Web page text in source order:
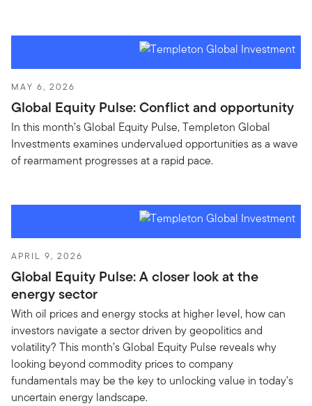
MAY 6, 2026
Global Equity Pulse: Conflict and opportunity
In this month’s Global Equity Pulse, Templeton Global
Investments examines undervalued opportunities as a wave
of rearmament progresses at a rapid pace.
APRIL 9, 2026
Global Equity Pulse: A closer look at the
energy sector
With oil prices and energy stocks at higher level, how can
investors navigate a sector driven by geopolitics and
volatility? This month’s Global Equity Pulse reveals why
looking beyond commodity prices to company
fundamentals may be the key to unlocking value in today's
uncertain energy landscape.